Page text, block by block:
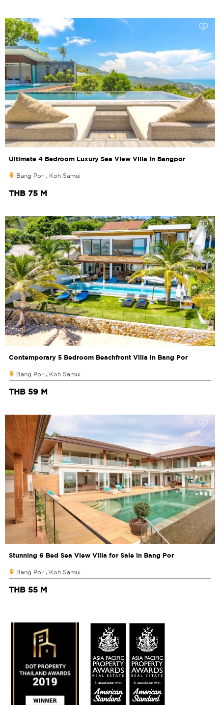
Ultimate 4 Bedroom Luxury Sea View Villa in Bangpor
Bang Por , Koh Samui
THB 75 M
Contemporary 5 Bedroom Beachfront Villa in Bang Por
Bang Por , Koh Samui
THB 59 M
Stunning 6 Bed Sea View Villa for Sale in Bang Por
Bang Por , Koh Samui
THB 55 M